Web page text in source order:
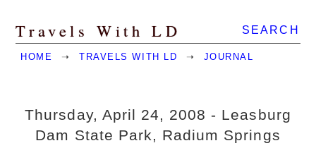
SEARCH
Travels With LD
HOME ➝ TRAVELS WITH LD ➝ JOURNAL
Thursday, April 24, 2008 - Leasburg
Dam State Park, Radium Springs